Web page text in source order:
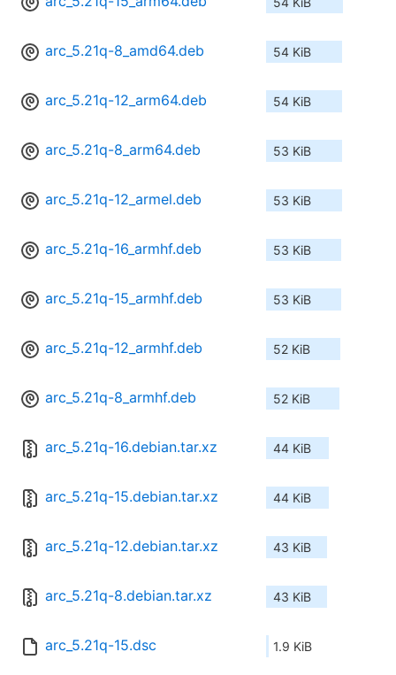
arc_5.21q-8_amd64.deb 54 KiB
arc_5.21q-12_arm64.deb 54 KiB
arc_5.21q-8_arm64.deb 53 KiB
arc_5.21q-12_armel.deb 53 KiB
arc_5.21q-16_armhf.deb 53 KiB
arc_5.21q-15_armhf.deb 53 KiB
arc_5.21q-12_armhf.deb 52 KiB
arc_5.21q-8_armhf.deb 52 KiB
arc_5.21q-16.debian.tar.xz 44 KiB
arc_5.21q-15.debian.tar.xz 44 KiB
arc_5.21q-12.debian.tar.xz 43 KiB
arc_5.21q-8.debian.tar.xz 43 KiB
arc_5.21q-15.dsc 1.9 KiB